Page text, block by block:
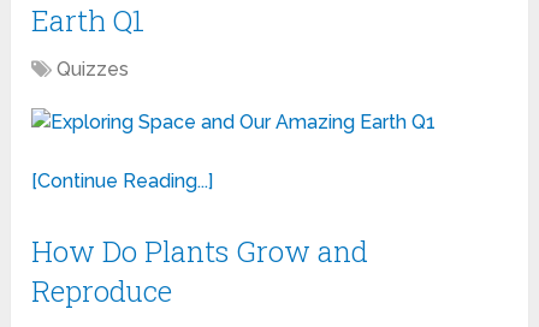
Earth Q1
Quizzes
[Continue Reading...]
How Do Plants Grow and
Reproduce